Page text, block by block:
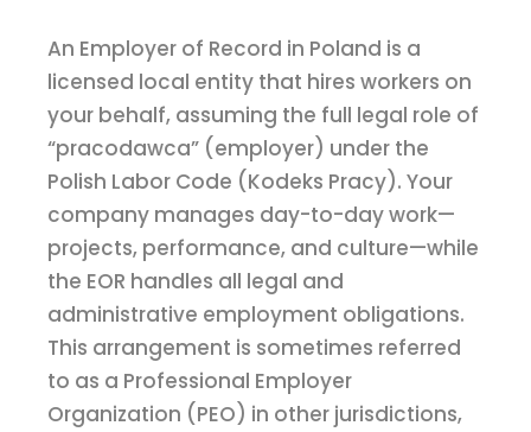
An Employer of Record in Poland is a
licensed local entity that hires workers on
your behalf, assuming the full legal role of
“pracodawca” (employer) under the
Polish Labor Code (Kodeks Pracy). Your
company manages day-to-day work—
projects, performance, and culture—while
the EOR handles all legal and
administrative employment obligations.
This arrangement is sometimes referred
to as a Professional Employer
Organization (PEO) in other jurisdictions,